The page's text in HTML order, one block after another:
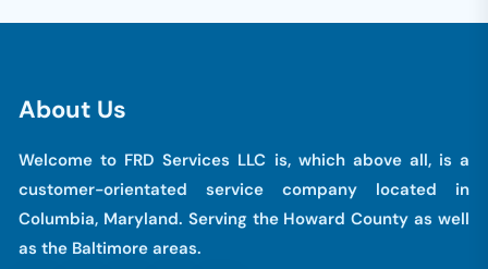
About Us
Welcome to FRD Services LLC is, which above all, is a
customer-orientated service company located in
Columbia, Maryland. Serving the Howard County as well
as the Baltimore areas.